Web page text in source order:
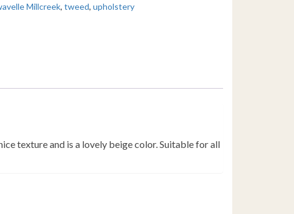
Millcreek,tweed,upholstery
texture and is a lovely beige color. Suitable for all